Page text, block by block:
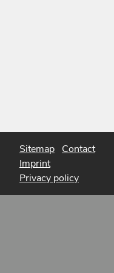
Sitemap Contact
Imprint
Privacy policy